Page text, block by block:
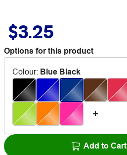
$3.25
Options for this product
Colour: Blue Black
Add to Cart